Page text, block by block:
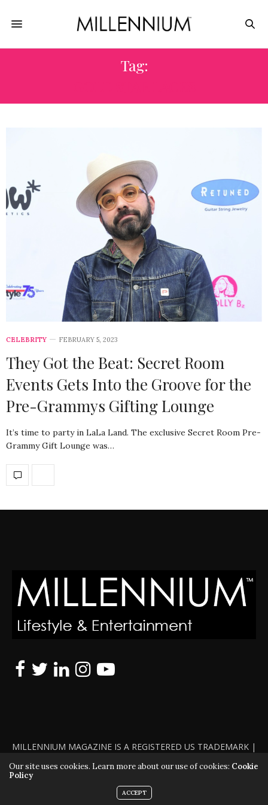
Tag:
CELEBRITY FEBRUARY 5, 2023
They Got the Beat: Secret Room
Events Gets Into the Groove for the
Pre-Grammys Gifting Lounge
It’s time to party in LaLa Land. The exclusive Secret Room Pre-
Grammy Gift Lounge was…
MILLENNIUM MAGAZINE IS A REGISTERED US TRADEMARK |
ALL RIGHTS RESERVED | COPYRIGHT 2010 - 2026 | VIOLATORS
WILL BE PROSECUTED TO THE FULL EXTENT OF THE LAW
Our site uses cookies. Learn more about our use of cookies: Cookie
Policy
ACCEPT